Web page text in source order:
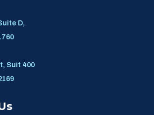
D,
Suit 400